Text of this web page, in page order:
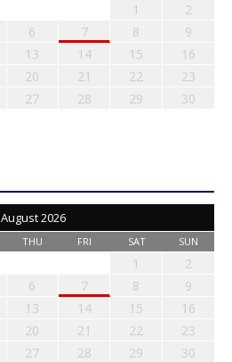
1
2
6 7 8
9
13 14 15
16
20 21 22
23
27 28 29
30
August 2026
THU FRI SAT SUN
1
2
6 7 8
9
13 14 15
16
20 21 22
23
27 28 29
30